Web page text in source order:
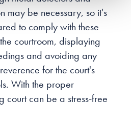
may be necessary, so it's
to comply with these
courtroom, displaying
and avoiding any
for the court's
With the proper
court can be a stress-free